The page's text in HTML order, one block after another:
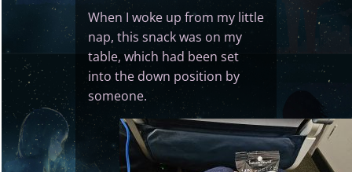
When I woke up from my little
nap, this snack was on my
table, which had been set
into the down position by
someone.